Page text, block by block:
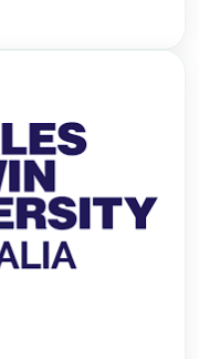
practical,
vibrant lifestyle of